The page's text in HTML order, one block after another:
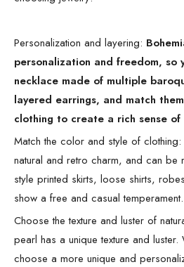
Personalization and layering:
personalization and freedom, so
necklace made of multiple
layered earrings, and match
clothing to create a rich sense of
Match the color and style of
natural and retro charm, and can be
style printed skirts, loose shirts,
show a free and casual temperament.
Choose the texture and luster of
pearl has a unique texture and
choose a more unique and